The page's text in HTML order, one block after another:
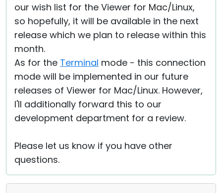
our wish list for the Viewer for Mac/Linux,
so hopefully, it will be available in the next
release which we plan to release within this
month.
As for the Terminal mode - this connection
mode will be implemented in our future
releases of Viewer for Mac/Linux. However,
I'll additionally forward this to our
development department for a review.
Please let us know if you have other
questions.